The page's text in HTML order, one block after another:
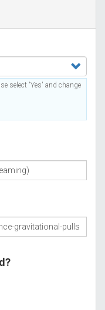
select 'Yes' and change